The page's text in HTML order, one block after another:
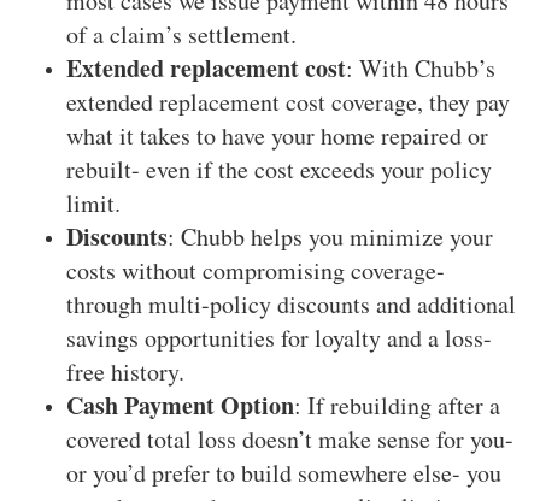
of a claim’s settlement.
Extended replacement cost: With Chubb’s
extended replacement cost coverage, they pay
what it takes to have your home repaired or
rebuilt- even if the cost exceeds your policy
limit.
Discounts: Chubb helps you minimize your
costs without compromising coverage-
through multi-policy discounts and additional
savings opportunities for loyalty and a loss-
free history.
Cash Payment Option: If rebuilding after a
covered total loss doesn’t make sense for you-
or you’d prefer to build somewhere else- you